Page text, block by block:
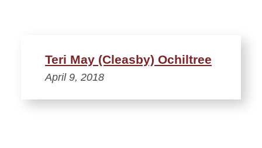
Teri May (Cleasby) Ochiltree
April 9, 2018